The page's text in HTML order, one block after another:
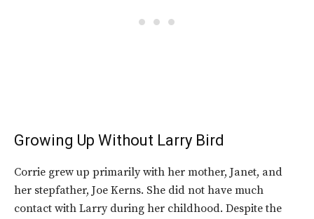
Growing Up Without Larry Bird
Corrie grew up primarily with her mother, Janet, and
her stepfather, Joe Kerns. She did not have much
contact with Larry during her childhood. Despite the